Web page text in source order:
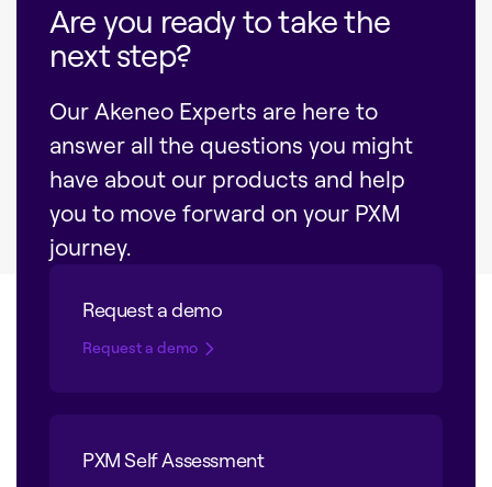
Are you ready to take the
next step?
Our Akeneo Experts are here to
answer all the questions you might
have about our products and help
you to move forward on your PXM
journey.
Request a demo
Request a demo
PXM Self Assessment